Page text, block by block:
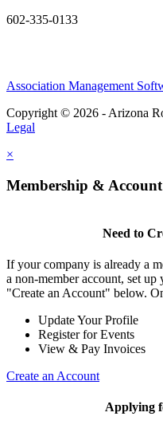
602-335-0133
Association Management
Copyright © 2026 - Arizona
Legal
×
Membership & Account
Need to
If your company is already a
a non-member account, set
"Create an Account" below.
Update Your Profile
Register for Events
View & Pay Invoices
Create an Account
Applying